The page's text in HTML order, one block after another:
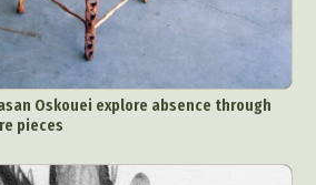
Oskouei explore absence through
pieces